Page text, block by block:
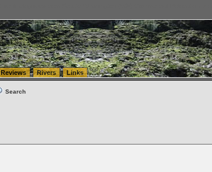
Reviews Rivers Links
Search